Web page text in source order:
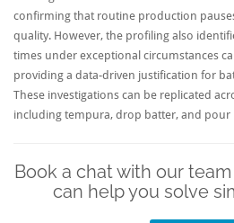
confirming that routine production
quality. However, the profiling also
times under exceptional circumstances
providing a data-driven justification for
These investigations can be replicated
including tempura, drop batter, and pour
Book a chat with our
can help you solve